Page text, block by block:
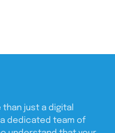
than just a digital
a dedicated team of